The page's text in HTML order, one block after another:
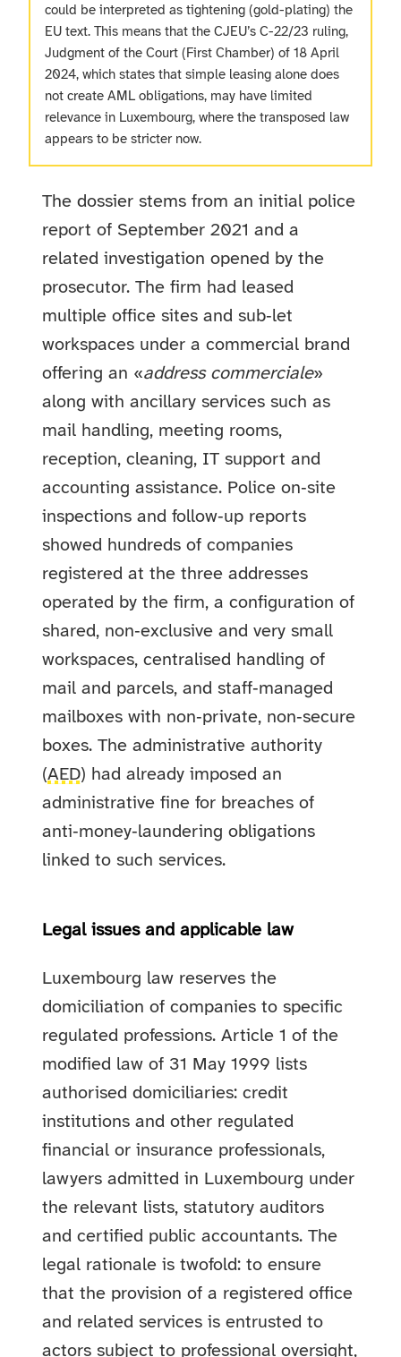
could be interpreted as tightening (gold-plating) the
EU text. This means that the CJEU’s C-22/23 ruling,
Judgment of the Court (First Chamber) of 18 April
2024, which states that simple leasing alone does
not create AML obligations, may have limited
relevance in Luxembourg, where the transposed law
appears to be stricter now.
The dossier stems from an initial police
report of September 2021 and a
related investigation opened by the
prosecutor. The firm had leased
multiple office sites and sub‑let
workspaces under a commercial brand
offering an «address commerciale»
along with ancillary services such as
mail handling, meeting rooms,
reception, cleaning, IT support and
accounting assistance. Police on‑site
inspections and follow‑up reports
showed hundreds of companies
registered at the three addresses
operated by the firm, a configuration of
shared, non‑exclusive and very small
workspaces, centralised handling of
mail and parcels, and staff‑managed
mailboxes with non‑private, non‑secure
boxes. The administrative authority
(AED) had already imposed an
administrative fine for breaches of
anti‑money‑laundering obligations
linked to such services.
Legal issues and applicable law
Luxembourg law reserves the
domiciliation of companies to specific
regulated professions. Article 1 of the
modified law of 31 May 1999 lists
authorised domiciliaries: credit
institutions and other regulated
financial or insurance professionals,
lawyers admitted in Luxembourg under
the relevant lists, statutory auditors
and certified public accountants. The
legal rationale is twofold: to ensure
that the provision of a registered office
and related services is entrusted to
actors subject to professional oversight,